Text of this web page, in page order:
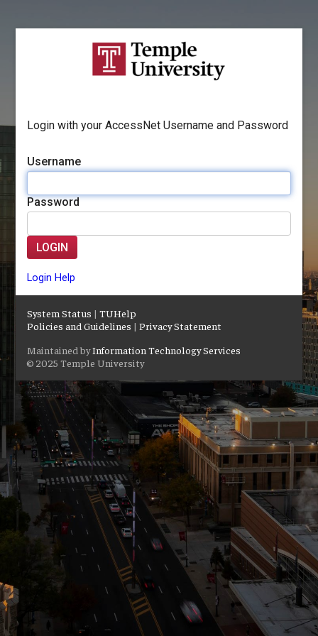
Login with your AccessNet Username and Password
Username
Password
LOGIN
Login Help
System Status |TUHelp
Policies and Guidelines |Privacy Statement
Maintained byInformation Technology Services
© 2025 Temple University